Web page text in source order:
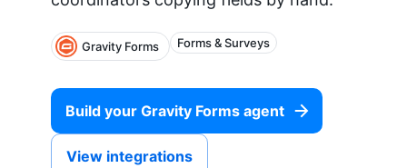
Gravity Forms Forms & Surveys
Build your Gravity Forms agent
View integrations